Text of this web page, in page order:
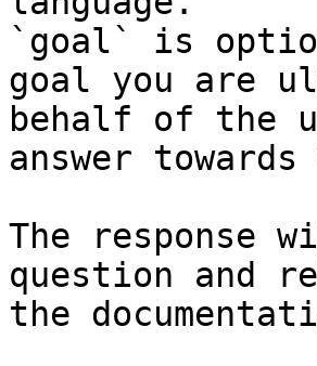
`goal` is
goal you are
behalf of the
answer
The response
question and
the